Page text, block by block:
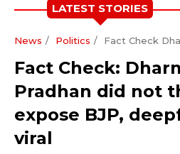
LATEST STORIES
News Politics Fact Check
Fact Check:
Pradhan did not
expose BJP,
viral